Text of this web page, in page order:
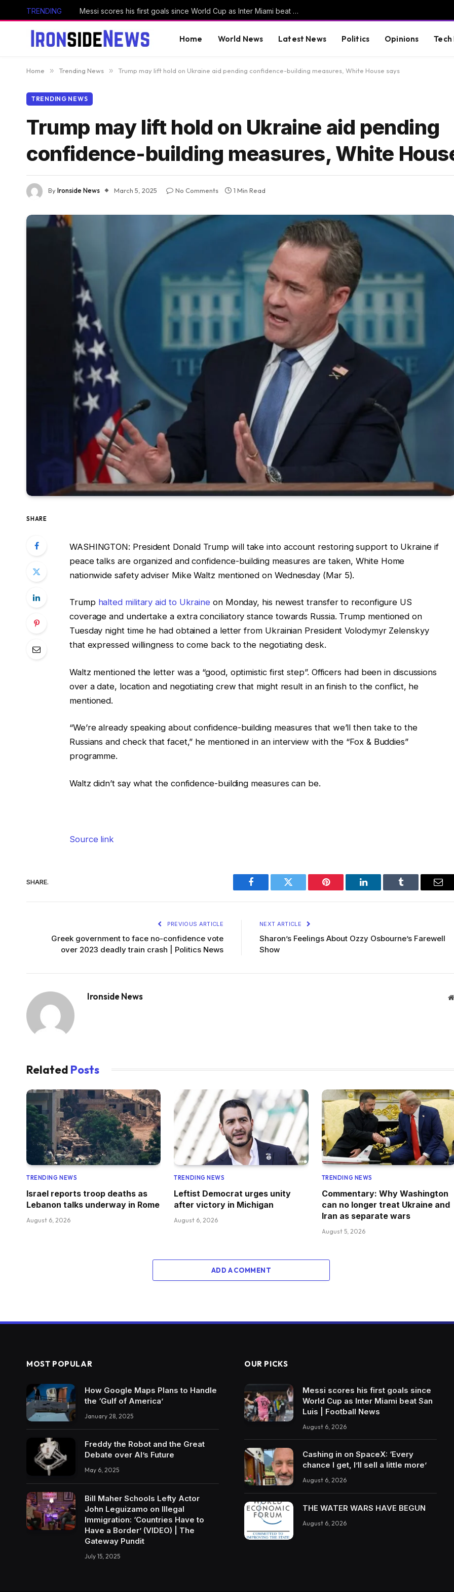
TRENDING Messi scores his first goals since World Cup as Inter Miami beat San Luis | Football News
Home World News Latest News Politics Opinions Tech
Home » Trending News » Trump may lift hold on Ukraine aid pending confidence-building measures, White House says
TRENDING NEWS
Trump may lift hold on Ukraine aid pending
confidence-building measures, White
ByIronside News March 5, 2025 No Comments 1 Min Read
SHARE
WASHINGTON: President Donald Trump will take into account restoring support to Ukraine if
peace talks are organized and confidence-building measures are taken, White Home
nationwide safety adviser Mike Waltz mentioned on Wednesday (Mar 5).
Trump halted military aid to Ukraine on Monday, his newest transfer to reconfigure US
coverage and undertake a extra conciliatory stance towards Russia. Trump mentioned on
Tuesday night time he had obtained a letter from Ukrainian President Volodymyr Zelenskyy
that expressed willingness to come back to the negotiating desk.
Waltz mentioned the letter was a “good, optimistic first step”. Officers had been in discussions
over a date, location and negotiating crew that might result in an finish to the conflict, he
mentioned.
“We’re already speaking about confidence-building measures that we’ll then take to the
Russians and check that facet,” he mentioned in an interview with the “Fox & Buddies”
programme.
Waltz didn’t say what the confidence-building measures can be.
Source link
SHARE.
Facebook Twitter Pinterest LinkedIn Tumblr
PREVIOUS ARTICLE
Greek government to face no-confidence vote
over 2023 deadly train crash | Politics News
NEXT ARTICLE
Sharon’s Feelings About Ozzy Osbourne’s Farewell
Show
Ironside News
Related Posts
TRENDING NEWS
Israel reports troop deaths as
Lebanon talks underway in Rome
August 6, 2026
TRENDING NEWS
Leftist Democrat urges unity
after victory in Michigan
August 6, 2026
TRENDING NEWS
Commentary: Why Washington
can no longer treat Ukraine and
Iran as separate wars
August 5, 2026
ADD A COMMENT
MOST POPULAR
How Google Maps Plans to Handle
the ‘Gulf of America’
January 28, 2025
Freddy the Robot and the Great
Debate over AI’s Future
May 6, 2025
Bill Maher Schools Lefty Actor
John Leguizamo on Illegal
Immigration: ‘Countries Have to
Have a Border’ (VIDEO) | The
Gateway Pundit
July 15, 2025
OUR PICKS
Messi scores his first goals since
World Cup as Inter Miami beat San
Luis | Football News
August 6, 2026
Cashing in on SpaceX: ‘Every
chance I get, I’ll sell a little more’
August 6, 2026
THE WATER WARS HAVE BEGUN
August 6, 2026